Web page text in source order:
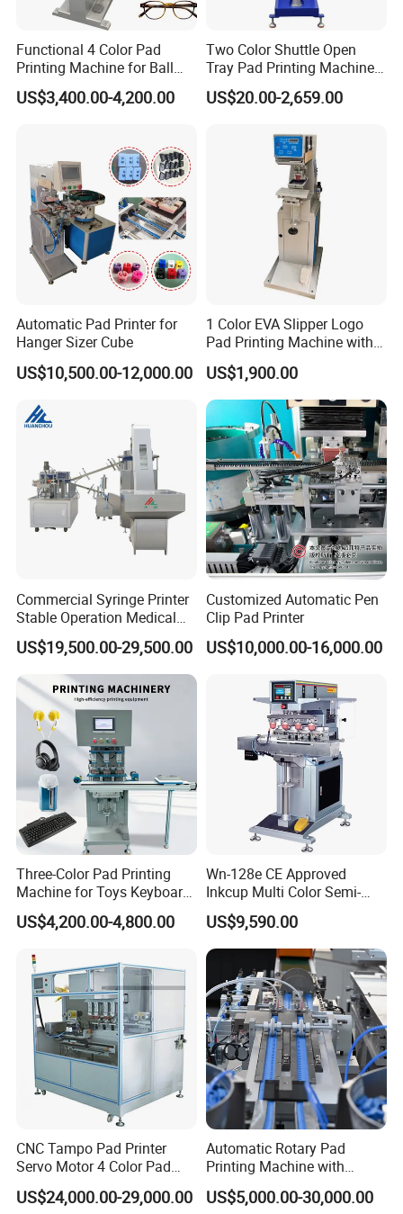
Functional 4 Color Pad
Printing Machine for Ball
Glasses Frame Helmet Toys
US$3,400.00-4,200.00
Two Color Shuttle Open
Tray Pad Printing Machine
for Ceramic Bowls Printing
US$20.00-2,659.00
Automatic Pad Printer for
Hanger Sizer Cube
US$10,500.00-12,000.00
1 Color EVA Slipper Logo
Pad Printing Machine with
Open Ink Tray
US$1,900.00
Commercial Syringe Printer
Stable Operation Medical
Syringe Marking Machine
US$19,500.00-29,500.00
Customized Automatic Pen
Clip Pad Printer
US$10,000.00-16,000.00
Three-Color Pad Printing
Machine for Toys Keyboard
Earphone Badges
Signboard Box
US$4,200.00-4,800.00
Wn-128e CE Approved
Inkcup Multi Color Semi-
Auto Touch Screen Pad
Printer Fast Output Pad
Printing Machine for Kids
Toy Figurine Surface
Custom Logo Printing
US$9,590.00
CNC Tampo Pad Printer
Servo Motor 4 Color Pad
Printing Machine (HX-M4/S-
T1)
US$24,000.00-29,000.00
Automatic Rotary Pad
Printing Machine with
Advanced PLC Control
US$5,000.00-30,000.00